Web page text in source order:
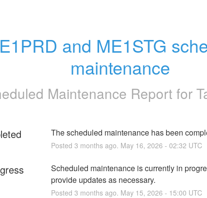
and ME1STG
maintenance
Maintenance Report for
The scheduled maintenance has been
Posted 3 months ago. May 16, 2026 - 02:32 UTC
Scheduled maintenance is currently in
provide updates as necessary.
Posted 3 months ago. May 15, 2026 - 15:00 UTC